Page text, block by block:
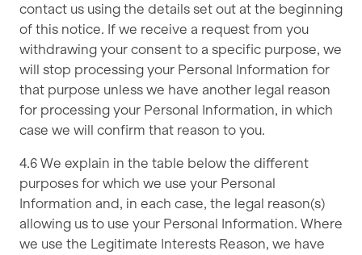
contact us using the details set out at the beginning
of this notice. If we receive a request from you
withdrawing your consent to a specific purpose, we
will stop processing your Personal Information for
that purpose unless we have another legal reason
for processing your Personal Information, in which
case we will confirm that reason to you.
4.6 We explain in the table below the different
purposes for which we use your Personal
Information and, in each case, the legal reason(s)
allowing us to use your Personal Information. Where
we use the Legitimate Interests Reason, we have